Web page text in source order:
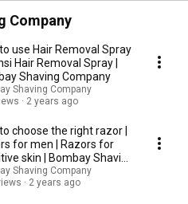
Company
use Hair Removal Spray
Hair Removal Spray |
Shaving Company
Shaving Company
2 years ago
choose the right razor |
for men | Razors for
skin | Bombay Shaving
Shaving Company
2 years ago